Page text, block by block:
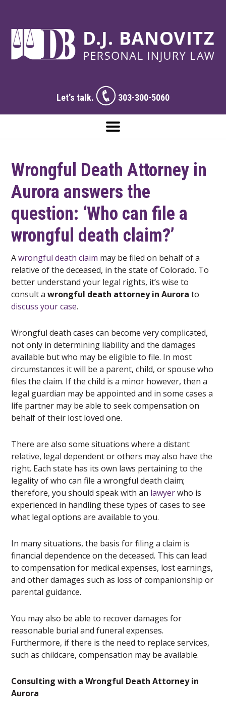
Let's talk. 303-300-5060
Wrongful Death Attorney in
Aurora answers the
question: ‘Who can file a
wrongful death claim?’
Awrongful death claim may be filed on behalf of a
relative of the deceased, in the state of Colorado. To
better understand your legal rights, it’s wise to
consult awrongful death attorney in Aurora to
discuss your case.
Wrongful death cases can become very complicated,
not only in determining liability and the damages
available but who may be eligible to file. In most
circumstances it will be a parent, child, or spouse who
files the claim. If the child is a minor however, then a
legal guardian may be appointed and in some cases a
life partner may be able to seek compensation on
behalf of their lost loved one.
There are also some situations where a distant
relative, legal dependent or others may also have the
right. Each state has its own laws pertaining to the
legality of who can file a wrongful death claim;
therefore, you should speak with an lawyerwho is
experienced in handling these types of cases to see
what legal options are available to you.
In many situations, the basis for filing a claim is
financial dependence on the deceased. This can lead
to compensation for medical expenses, lost earnings,
and other damages such as loss of companionship or
parental guidance.
You may also be able to recover damages for
reasonable burial and funeral expenses.
Furthermore, if there is the need to replace services,
such as childcare, compensation may be available.
Consulting with a Wrongful Death Attorney in
Aurora